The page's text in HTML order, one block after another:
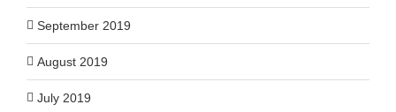
September 2019
August 2019
July 2019